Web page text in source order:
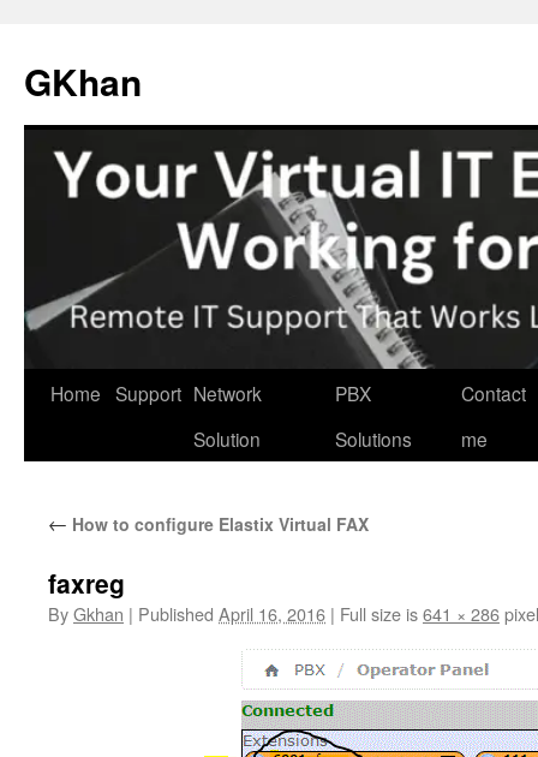
content
GKhan
Home Support Network
Solution
PBX
Solutions
Contact
me
← How to configure Elastix Virtual FAX
faxreg
ByGkhan | Published April 16, 2016 | Full size is641 × 286